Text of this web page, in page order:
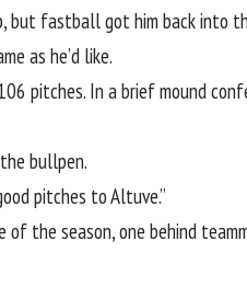
but fastball got him back into
as he’d like.
pitches. In a brief mound
bullpen.
pitches to Altuve.”
of the season, one behind